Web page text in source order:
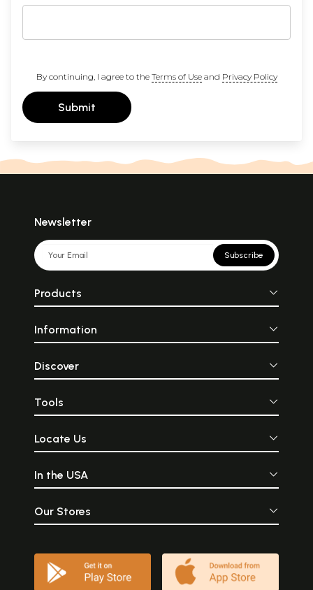
By continuing, I agree to the Terms of Useand Privacy Policy
Submit
Newsletter
Subscribe
Products
Information
Discover
Tools
Locate Us
In the USA
Our Stores